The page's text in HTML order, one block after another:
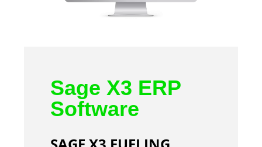
Sage X3 ERP
Software